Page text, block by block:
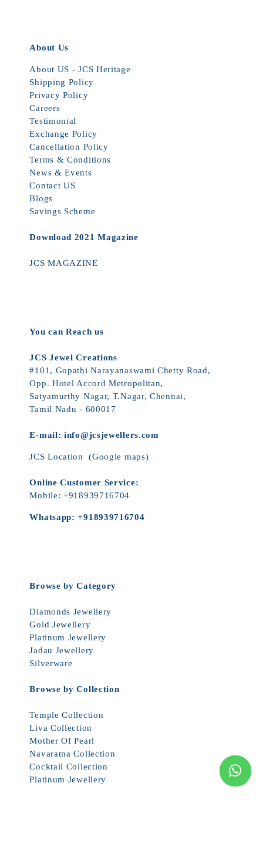
About Us
About US - JCS Heritage
Shipping Policy
Privacy Policy
Careers
Testimonial
Exchange Policy
Cancellation Policy
Terms & Conditions
News & Events
Contact US
Blogs
Savings Scheme
Download 2021 Magazine
JCS MAGAZINE
You can Reach us
JCS Jewel Creations
#101, Gopathi Narayanaswami Chetty Road,
Opp. Hotel Accord Metropolitan,
Satyamurthy Nagar, T.Nagar, Chennai,
Tamil Nadu - 600017
E-mail: info@jcsjewellers.com
JCS Location (Google maps)
Online Customer Service:
Mobile:+918939716704
Whatsapp:+918939716704
Browse by Category
Diamonds Jewellery
Gold Jewellery
Platinum Jewellery
Jadau Jewellery
Silverware
Browse by Collection
Temple Collection
Liva Collection
Mother Of Pearl
Navaratna Collection
Cocktail Collection
Platinum Jewellery